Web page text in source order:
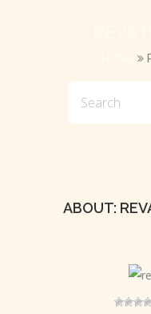
ABOUT: